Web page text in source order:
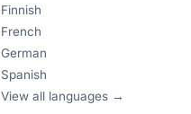
Finnish
French
German
Spanish
View all languages →